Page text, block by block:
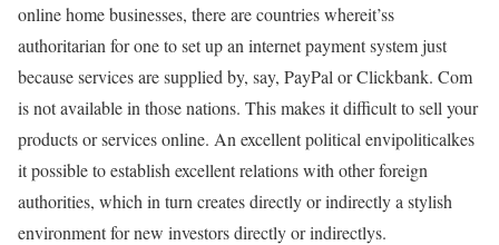
online home businesses, there are countries whereit’ss
authoritarian for one to set up an internet payment system just
because services are supplied by, say, PayPal or Clickbank. Com
is not available in those nations. This makes it difficult to sell your
products or services online. An excellent political envipoliticalkes
it possible to establish excellent relations with other foreign
authorities, which in turn creates directly or indirectly a stylish
environment for new investors directly or indirectlys.